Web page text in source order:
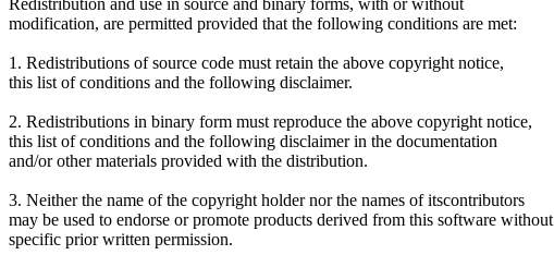
modification, are permitted provided that the following conditions are met:
1. Redistributions of source code must retain the above copyright notice,
this list of conditions and the following disclaimer.
2. Redistributions in binary form must reproduce the above copyright notice,
this list of conditions and the following disclaimer in the documentation
and/or other materials provided with the distribution.
3. Neither the name of the copyright holder nor the names of itscontributors
may be used to endorse or promote products derived from this software without
specific prior written permission.